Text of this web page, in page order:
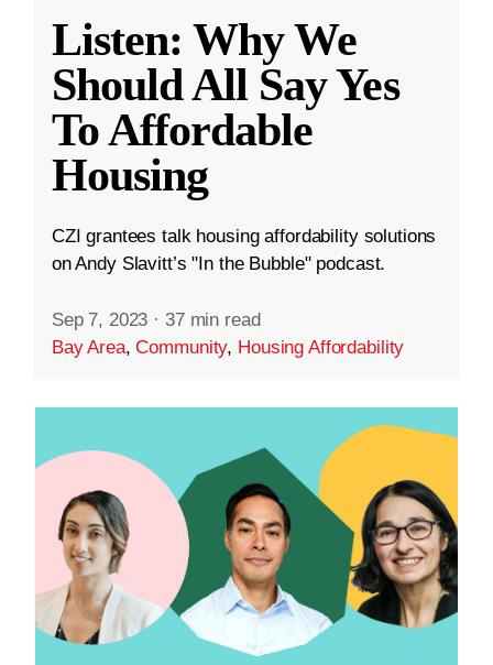
Listen: Why We
Should All Say Yes
To Affordable
Housing
CZI grantees talk housing affordability solutions
on Andy Slavitt’s "In the Bubble" podcast.
Sep 7, 2023 · 37 min read
Bay Area,Community, Housing Affordability